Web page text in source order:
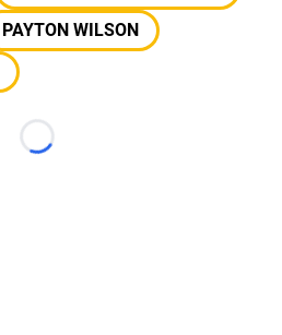
PAYTON WILSON
Loading...